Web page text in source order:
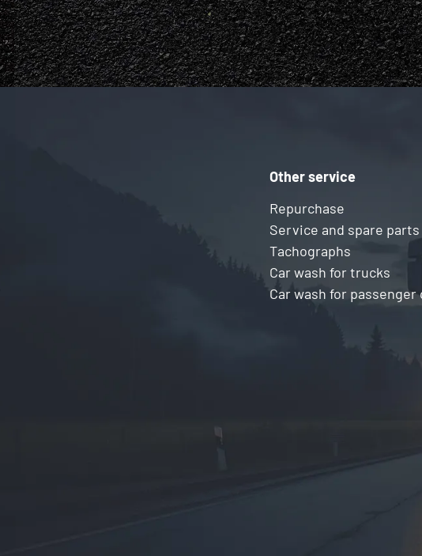
Other service
Repurchase
Service and spare parts
Tachographs
Car wash for trucks
Car wash for passenger